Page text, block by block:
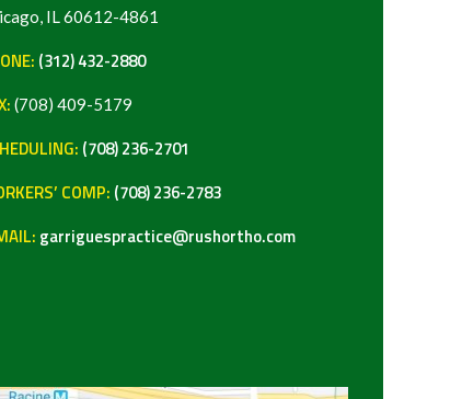
IL 60612-4861
(312) 432-2880
(708) 409-5179
(708) 236-2701
COMP: (708) 236-2783
garriguespractice@rushortho.com